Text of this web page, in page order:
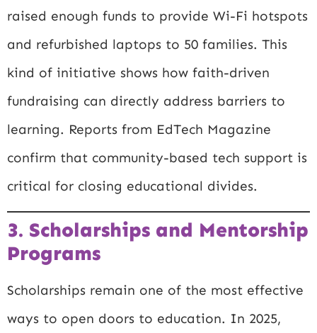
raised enough funds to provide Wi-Fi hotspots
and refurbished laptops to 50 families. This
kind of initiative shows how faith-driven
fundraising can directly address barriers to
learning. Reports from EdTech Magazine
confirm that community-based tech support is
critical for closing educational divides.
3. Scholarships and Mentorship
Programs
Scholarships remain one of the most effective
ways to open doors to education. In 2025,